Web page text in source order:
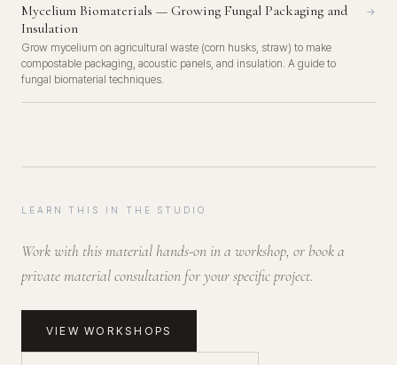
Mycelium Biomaterials — Growing Fungal Packaging and
Insulation
Grow mycelium on agricultural waste (corn husks, straw) to make
compostable packaging, acoustic panels, and insulation. A guide to
fungal biomaterial techniques.
→
LEARN THIS IN THE STUDIO
Work with this material hands-on in a workshop, or book a
private material consultation for your specific project.
VIEW WORKSHOPS